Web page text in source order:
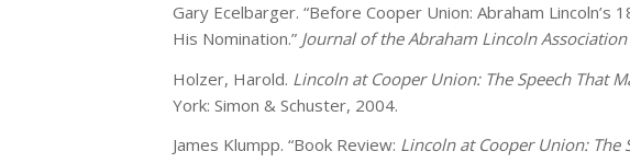
Gary Ecelbarger. “Before Cooper Union: Abraham Lincoln’s
His Nomination.” Journal of the Abraham Lincoln Association
Holzer, Harold. Lincoln at Cooper Union: The Speech That
York: Simon & Schuster, 2004.
James Klumpp. “Book Review: Lincoln at Cooper Union: The